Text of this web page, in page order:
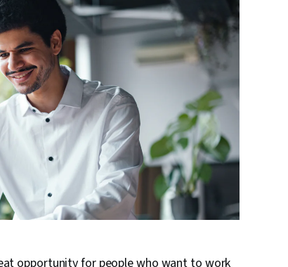
opportunity for people who want to work